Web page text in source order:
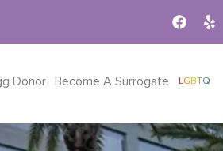
Donor Become A Surrogate LGBTQ